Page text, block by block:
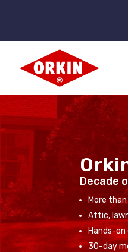
Decade
More
Attic,
Hands-
30-day